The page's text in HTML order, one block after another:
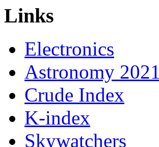
Links
Electronics
Astronomy 2021
Crude Index
K-index
Skywatchers